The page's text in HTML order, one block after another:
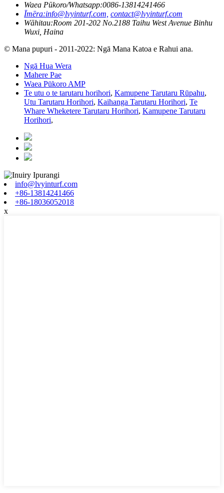
Waea Pūkoro/Whatsapp:0086-13814241466
Īmēra:info@lvyinturf.com, contact@lvyinturf.com
Wāhitau:Room 201-202 No.2188 Taihu West Avenue Binhu
Wuxi, Haina
© Mana pupuri - 2011-2022: Ngā Mana Katoa e Rahui ana.
Ngā Hua Wera
Mahere Pae
Waea Pūkoro AMP
Te utu o te tarutaru horihori, Kamupene Tarutaru Rūpahu,
Utu Tarutaru Horihori, Kaihanga Tarutaru Horihori, Te
Whare Wheketere Tarutaru Horihori, Kamupene Tarutaru
Horihori,
info@lvyinturf.com
+86-13814241466
+86-18036052018
x